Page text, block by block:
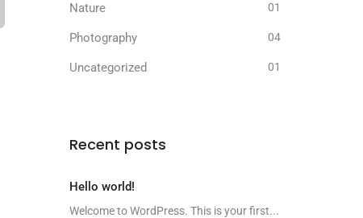
Nature 01
Photography 04
Uncategorized 01
Recent posts
Hello world!
Welcome to WordPress. This is your first...